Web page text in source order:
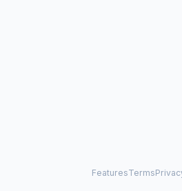
FeaturesTerms